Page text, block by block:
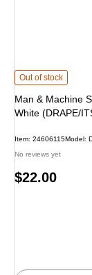
Man & Machine
Out of stock
Man & Machine
White (DRAPE/
Item: 24606115Model:
No reviews yet
Price
$22.00